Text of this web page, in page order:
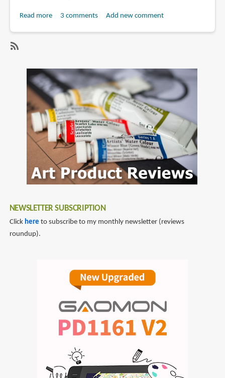
Read moreabout
Drawing
and
Composition
for
Visual
Storytellers
3 comments Add new comment
marcos
mestre
NEWSLETTER SUBSCRIPTION
Click here to subscribe to my monthly newsletter (reviews
roundup).